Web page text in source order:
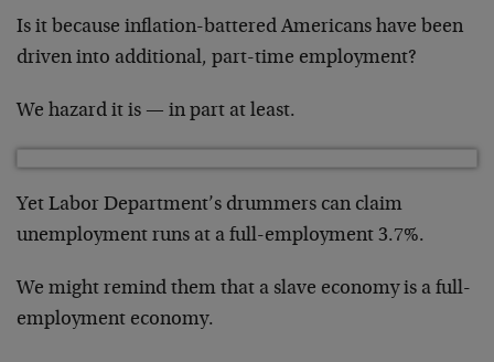
Is it because inflation-battered Americans have been
driven into additional, part-time employment?
We hazard it is — in part at least.
Yet Labor Department’s drummers can claim
unemployment runs at a full-employment 3.7%.
We might remind them that a slave economy is a full-
employment economy.